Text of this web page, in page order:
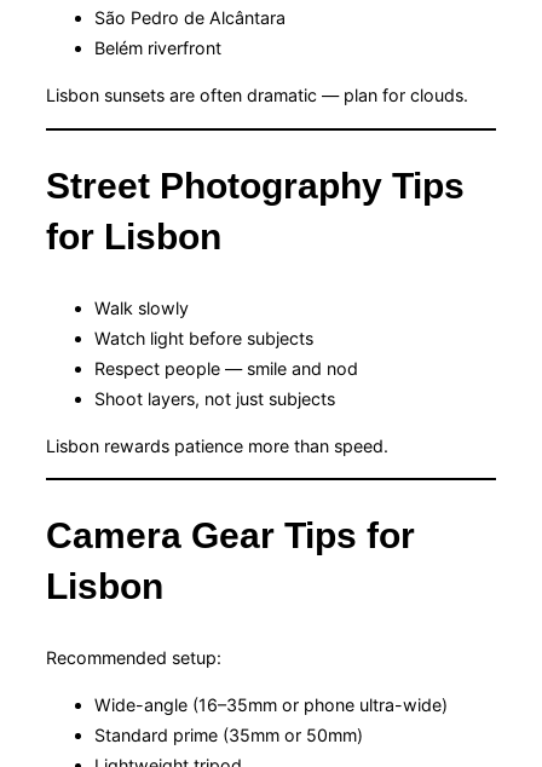
São Pedro de Alcântara
Belém riverfront
Lisbon sunsets are often dramatic — plan for clouds.
Street Photography Tips
for Lisbon
Walk slowly
Watch light before subjects
Respect people — smile and nod
Shoot layers, not just subjects
Lisbon rewards patience more than speed.
Camera Gear Tips for
Lisbon
Recommended setup:
Wide-angle (16–35mm or phone ultra-wide)
Standard prime (35mm or 50mm)